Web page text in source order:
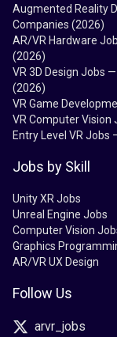
Augmented Reality
Companies (2026)
AR/VR Hardware
(2026)
VR 3D Design Jobs
(2026)
VR Game
VR Computer Vision
Entry Level VR Jobs
Jobs by Skill
Unity XR Jobs
Unreal Engine Jobs
Computer Vision
Graphics
AR/VR UX Design
Follow Us
arvr_jobs